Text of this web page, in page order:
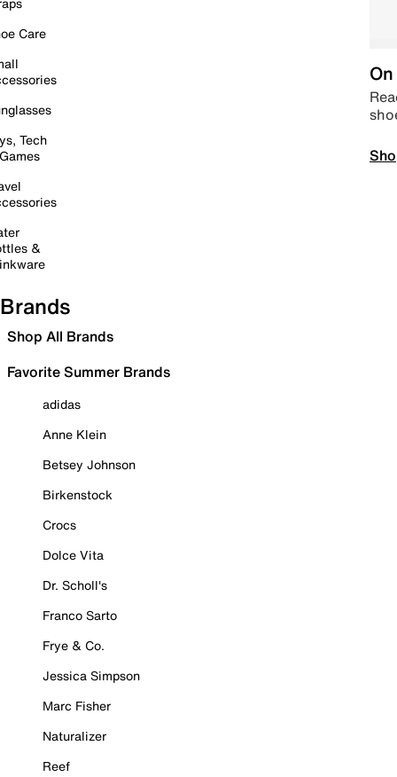
Care
Tech
&
Brands
Shop All Brands
Favorite Summer Brands
adidas
Anne Klein
Betsey Johnson
Birkenstock
Crocs
Dolce Vita
Dr. Scholl's
Franco Sarto
Frye & Co.
Jessica Simpson
Marc Fisher
Naturalizer
Reef